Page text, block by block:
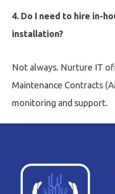
4. Do I need to hire in-
installation?
Not always. Nurture IT
Maintenance Contracts
monitoring and support.